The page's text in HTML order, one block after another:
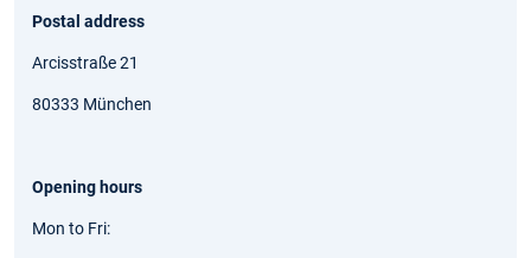
Postal address
Arcisstraße 21
80333 München
Opening hours
Mon to Fri: